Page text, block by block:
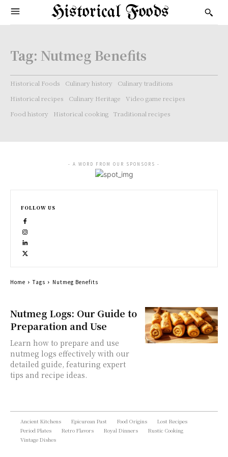
Historical Foods
Tag: Nutmeg Benefits
Historical Foods Culinary history
Culinary traditions
Historical recipes
Culinary Heritage
Video game recipes
Food history
Historical cooking Traditional recipes
Nutmeg Logs: Our Guide to
Preparation and Use
Learn how to prepare and use
nutmeg logs effectively with our
detailed guide, featuring expert
tips and recipe ideas.
- A WORD FROM OUR SPONSORS -
FOLLOW US
Home Tags Nutmeg Benefits
Ancient Kitchens Epicurean Past Food Origins
Lost Recipes
Period Plates
Retro Flavors Royal Dinners
Rustic Cooking
Vintage Dishes